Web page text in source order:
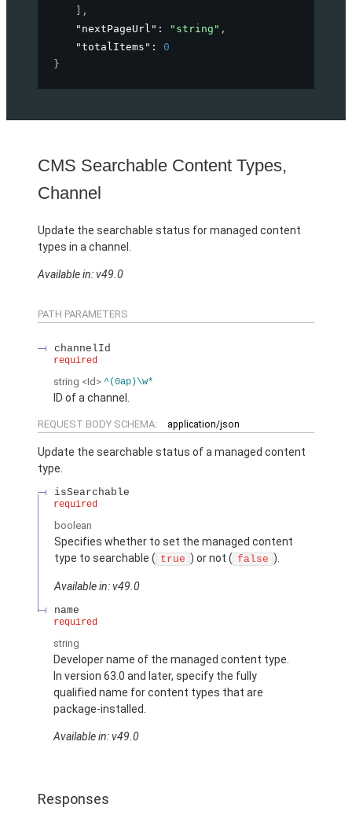
,
"nextPageUrl" : "string" ,
"totalItems" : 0
}
CMS Searchable Content Types,
Channel
Update the searchable status for managed content
types in a channel.
Available in: v49.0
PATH PARAMETERS
channelId
required
string <Id> ^(0ap)\w*
ID of a channel.
REQUEST BODY SCHEMA: application/json
Update the searchable status of a managed content
type.
isSearchable
required
boolean
Specifies whether to set the managed content
type to searchable ( true ) or not ( false ).
Available in: v49.0
name
required
string
Developer name of the managed content type.
In version 63.0 and later, specify the fully
qualified name for content types that are
package-installed.
Available in: v49.0
Responses